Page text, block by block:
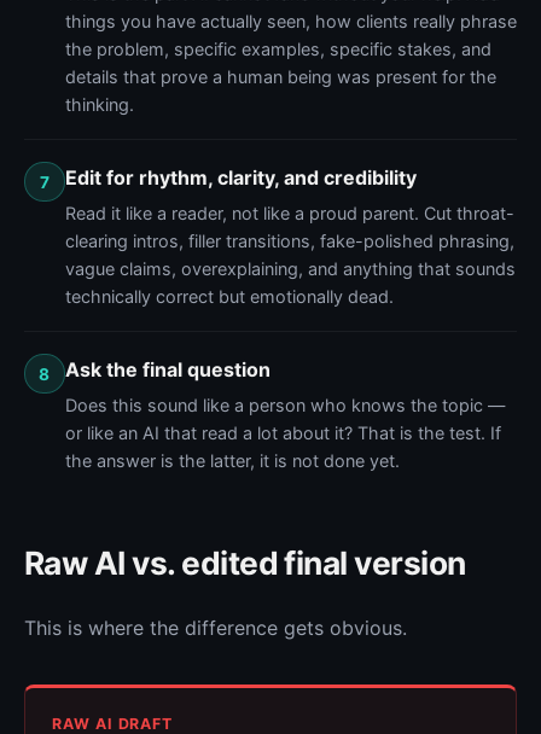
things you have actually seen, how clients really phrase
the problem, specific examples, specific stakes, and
details that prove a human being was present for the
thinking.
7 Edit for rhythm, clarity, and credibility
Read it like a reader, not like a proud parent. Cut throat-
clearing intros, filler transitions, fake-polished phrasing,
vague claims, overexplaining, and anything that sounds
technically correct but emotionally dead.
8 Ask the final question
Does this sound like a person who knows the topic —
or like an AI that read a lot about it? That is the test. If
the answer is the latter, it is not done yet.
Raw AI vs. edited final version
This is where the difference gets obvious.
RAW AI DRAFT